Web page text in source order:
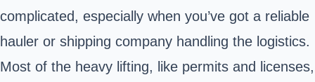
complicated, especially when you’ve got a reliable
hauler or shipping company handling the logistics.
Most of the heavy lifting, like permits and licenses,